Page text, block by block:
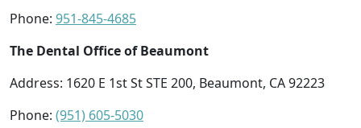
Phone: 951-845-4685
The Dental Office of Beaumont
Address: 1620 E 1st St STE 200, Beaumont, CA 92223
Phone: (951) 605-5030